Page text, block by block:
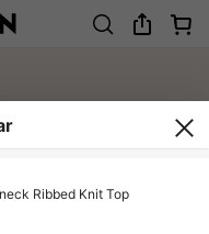
Ribbed Knit Top